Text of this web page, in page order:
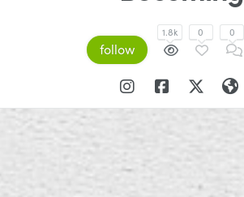
follow
1.8k 0 0